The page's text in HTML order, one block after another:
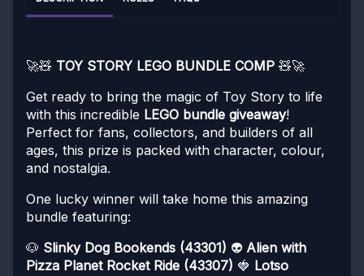
🚀🧸 TOY STORY LEGO BUNDLE COMP 🧸🚀
Get ready to bring the magic of Toy Story to life
with this incredible LEGO bundle giveaway!
Perfect for fans, collectors, and builders of all
ages, this prize is packed with character, colour,
and nostalgia.
One lucky winner will take home this amazing
bundle featuring:
🐶 Slinky Dog Bookends (43301) 👽 Alien with
Pizza Planet Rocket Ride (43307) 🍓 Lotso